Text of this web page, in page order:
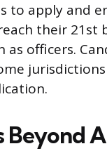
to apply and
their
officers.
Beyond